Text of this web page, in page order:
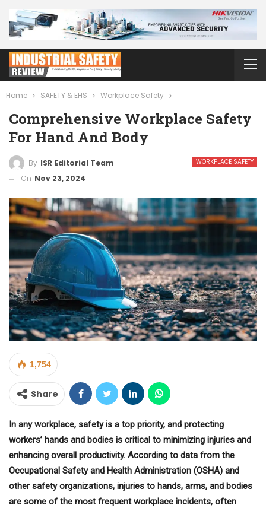
Home SAFETY & EHS Workplace Safety
Comprehensive Workplace Safety
For Hand And Body
WORKPLACE SAFETY
By ISR Editorial Team
On Nov 23, 2024
1,754
Share
In any workplace, safety is a top priority, and protecting
workers’ hands and bodies is critical to minimizing injuries and
enhancing overall productivity. According to data from the
Occupational Safety and Health Administration (OSHA) and
other safety organizations, injuries to hands, arms, and bodies
are some of the most frequent workplace incidents, often